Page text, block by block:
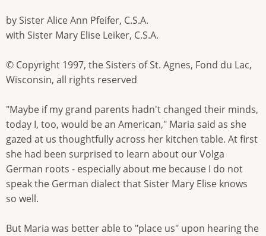
by Sister Alice Ann Pfeifer, C.S.A.
with Sister Mary Elise Leiker, C.S.A.
© Copyright 1997, the Sisters of St. Agnes, Fond du Lac,
Wisconsin, all rights reserved
"Maybe if my grand parents hadn't changed their minds,
today I, too, would be an American," Maria said as she
gazed at us thoughtfully across her kitchen table. At first
she had been surprised to learn about our Volga
German roots - especially about me because I do not
speak the German dialect that Sister Mary Elise knows
so well.
But Maria was better able to "place us" upon hearing the